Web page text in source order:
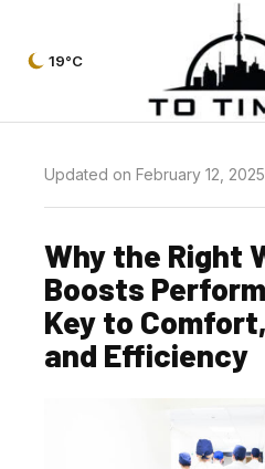
19°C
Updated on February 12, 2025
Why the Right
Boosts
Key to
and Efficiency